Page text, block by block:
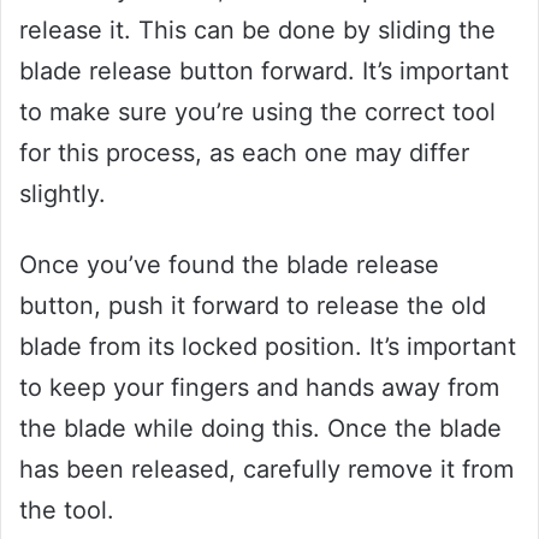
release it. This can be done by sliding the
blade release button forward. It’s important
to make sure you’re using the correct tool
for this process, as each one may differ
slightly.
Once you’ve found the blade release
button, push it forward to release the old
blade from its locked position. It’s important
to keep your fingers and hands away from
the blade while doing this. Once the blade
has been released, carefully remove it from
the tool.